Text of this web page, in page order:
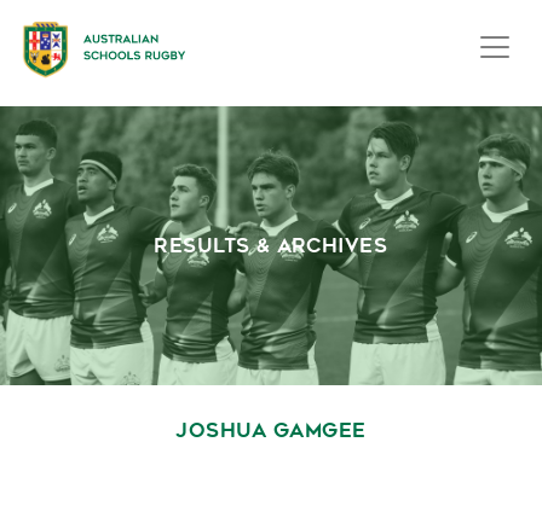
RESULTS & ARCHIVES
JOSHUA GAMGEE